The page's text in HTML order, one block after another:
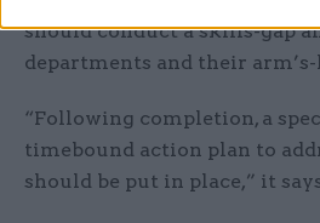
should conduct a skills-gap
departments and their
“Following completion, a
timebound action plan to
should be put in place,” it